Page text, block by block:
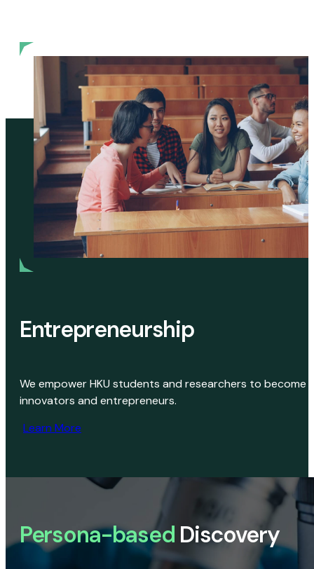
Entrepreneurship
We empower HKU students and researchers to become
innovators and entrepreneurs.
Learn More
Persona-based Discovery